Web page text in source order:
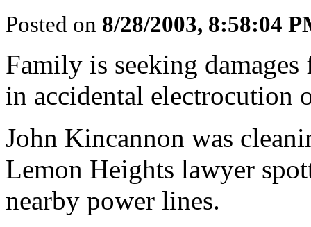
Posted on 8/28/2003, 8:58:04
Family is seeking
in accidental electrocution
John Kincannon was
Lemon Heights lawyer
nearby power lines.